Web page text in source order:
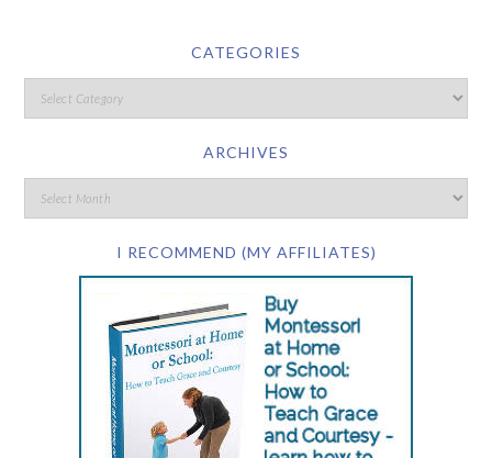
CATEGORIES
ARCHIVES
I RECOMMEND (MY AFFILIATES)